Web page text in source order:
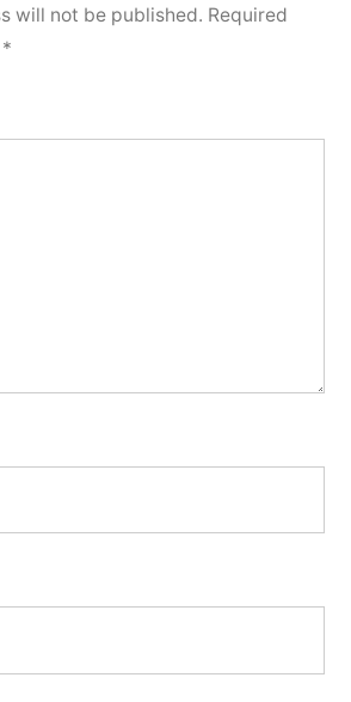
will not be published. Required
*